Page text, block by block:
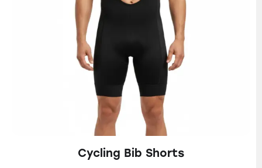
Cycling Bib Shorts